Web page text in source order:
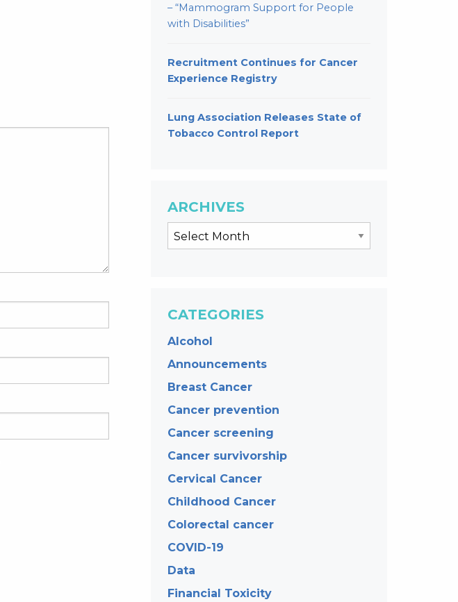
– “Mammogram Support for People
with Disabilities”
Recruitment Continues for Cancer
Experience Registry
Lung Association Releases State of
Tobacco Control Report
ARCHIVES
CATEGORIES
Alcohol
Announcements
Breast Cancer
Cancer prevention
Cancer screening
Cancer survivorship
Cervical Cancer
Childhood Cancer
Colorectal cancer
COVID-19
Data
Financial Toxicity